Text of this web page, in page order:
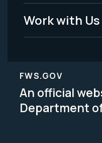
Work with Us
FWS.GOV
An official
Department